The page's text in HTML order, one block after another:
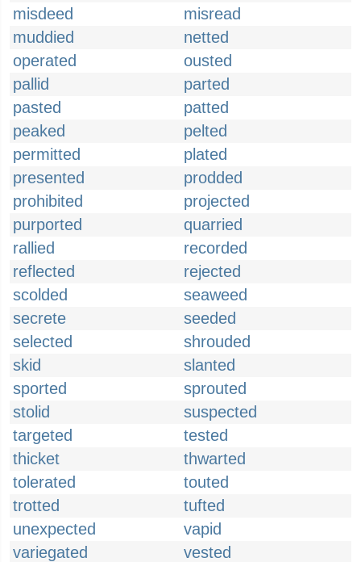
misdeed
misread
muddied
netted
operated
ousted
pallid
parted
pasted
patted
peaked
pelted
permitted
plated
presented
prodded
prohibited
projected
purported
quarried
rallied
recorded
reflected
rejected
scolded
seaweed
secrete
seeded
selected
shrouded
skid
slanted
sported
sprouted
stolid
suspected
targeted
tested
thicket
thwarted
tolerated
touted
trotted
tufted
unexpected
vapid
variegated
vested